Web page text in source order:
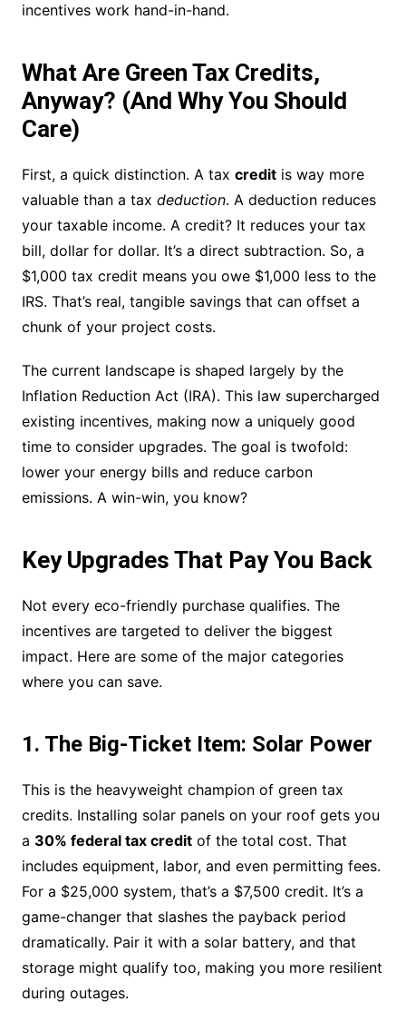
incentives work hand-in-hand.
What Are Green Tax Credits,
Anyway? (And Why You Should
Care)
First, a quick distinction. A tax creditis way more
valuable than a tax deduction. A deduction reduces
your taxable income. A credit? It reduces your tax
bill, dollar for dollar. It’s a direct subtraction. So, a
$1,000 tax credit means you owe $1,000 less to the
IRS. That’s real, tangible savings that can offset a
chunk of your project costs.
The current landscape is shaped largely by the
Inflation Reduction Act (IRA). This law supercharged
existing incentives, making now a uniquely good
time to consider upgrades. The goal is twofold:
lower your energy bills and reduce carbon
emissions. A win-win, you know?
Key Upgrades That Pay You Back
Not every eco-friendly purchase qualifies. The
incentives are targeted to deliver the biggest
impact. Here are some of the major categories
where you can save.
1. The Big-Ticket Item: Solar Power
This is the heavyweight champion of green tax
credits. Installing solar panels on your roof gets you
a 30% federal tax creditof the total cost. That
includes equipment, labor, and even permitting fees.
For a $25,000 system, that’s a $7,500 credit. It’s a
game-changer that slashes the payback period
dramatically. Pair it with a solar battery, and that
storage might qualify too, making you more resilient
during outages.